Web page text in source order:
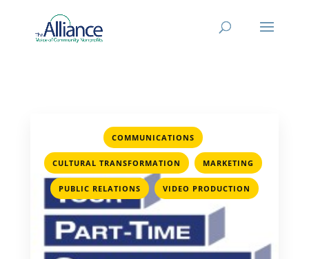
COMMUNICATIONS ,
CULTURAL TRANSFORMATION , MARKETING ,
PUBLIC RELATIONS , VIDEO PRODUCTION